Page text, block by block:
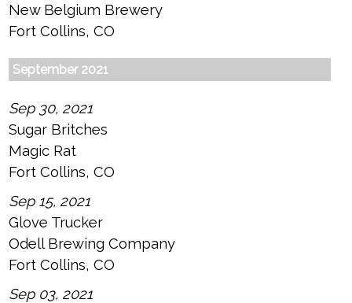
New Belgium Brewery
Fort Collins, CO
September 2021
Sep 30, 2021
Sugar Britches
Magic Rat
Fort Collins, CO
Sep 15, 2021
Glove Trucker
Odell Brewing Company
Fort Collins, CO
Sep 03, 2021